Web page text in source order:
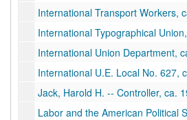
International Transport Workers,
International Typographical
International Union Department,
International U.E. Local No. 627,
Jack, Harold H. -- Controller, ca.
Labor and the American Political